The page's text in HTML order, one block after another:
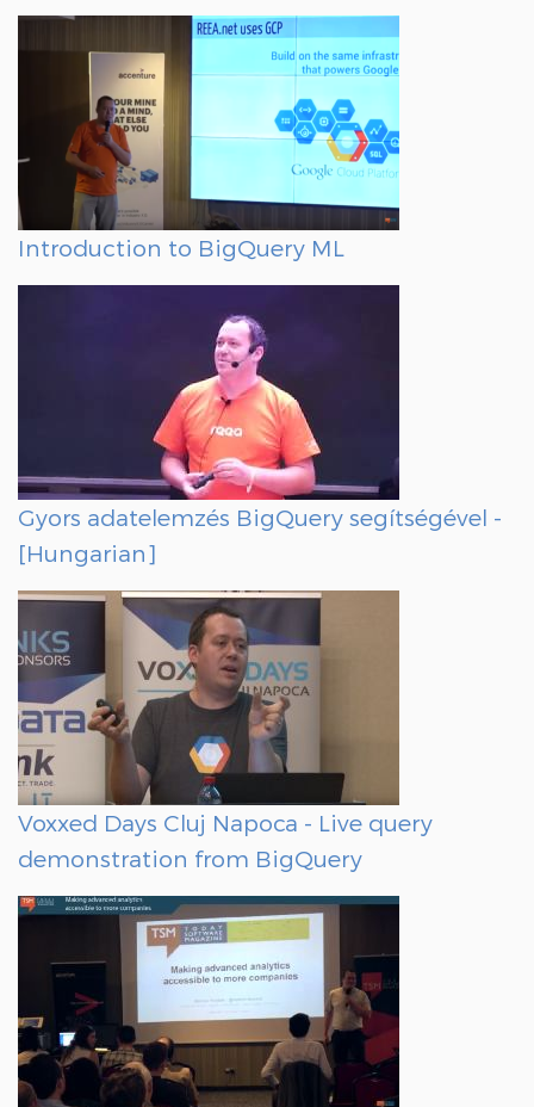
Introduction to BigQuery ML
Gyors adatelemzés BigQuery segítségével -
[Hungarian]
Voxxed Days Cluj Napoca - Live query
demonstration from BigQuery